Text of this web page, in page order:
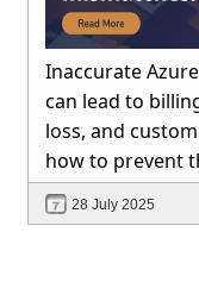
Inaccurate
can lead to
loss, and
how to prevent
automated
billing, and
28 July 2025